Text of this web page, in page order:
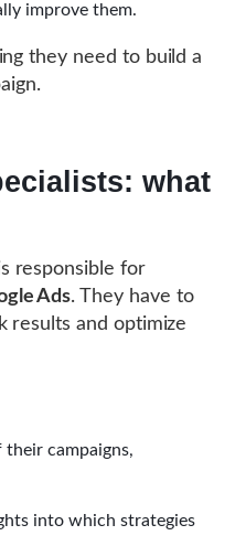
improve them.
they need to build a
what
responsible for
Ads. They have to
results and optimize
campaigns,
into which strategies